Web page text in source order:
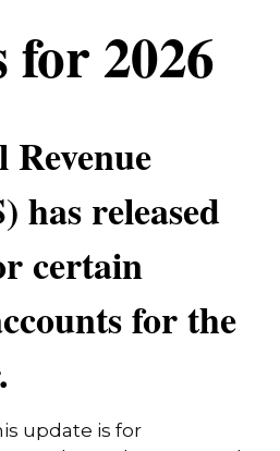
2026
has released
certain
for the
update is for